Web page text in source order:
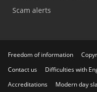
Scam alerts
Freedom of information
Contact us
Difficulties with
Accreditations
Modern day